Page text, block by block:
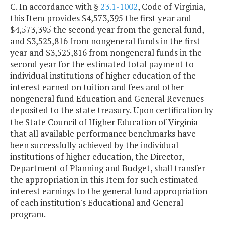
C. In accordance with § 23.1-1002, Code of Virginia,
this Item provides $4,573,395 the first year and
$4,573,395 the second year from the general fund,
and $3,525,816 from nongeneral funds in the first
year and $3,525,816 from nongeneral funds in the
second year for the estimated total payment to
individual institutions of higher education of the
interest earned on tuition and fees and other
nongeneral fund Education and General Revenues
deposited to the state treasury. Upon certification by
the State Council of Higher Education of Virginia
that all available performance benchmarks have
been successfully achieved by the individual
institutions of higher education, the Director,
Department of Planning and Budget, shall transfer
the appropriation in this Item for such estimated
interest earnings to the general fund appropriation
of each institution's Educational and General
program.